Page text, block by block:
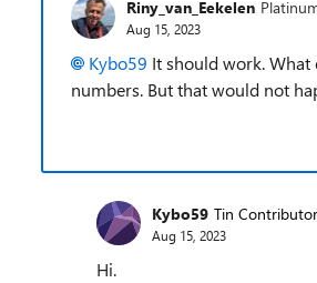
Riny_van_Eekelen
Aug 15, 2023
Kybo59 It should work. What
numbers. But that would not
Kybo59 Tin Contributor
Aug 15, 2023
Hi.